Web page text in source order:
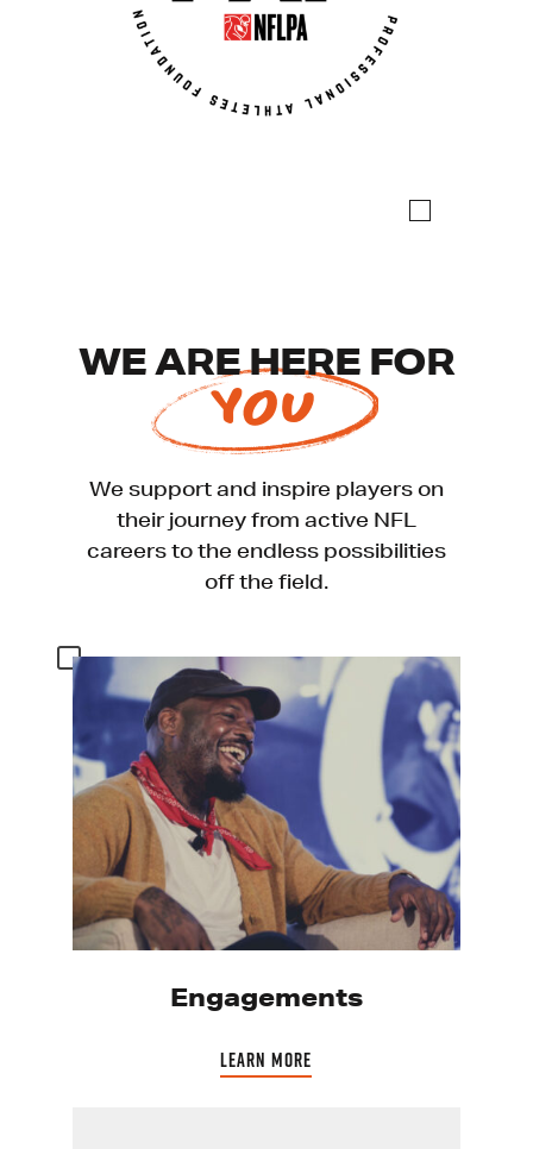
WE ARE HERE FOR
YOU
We support and inspire players on
their journey from active NFL
careers to the endless possibilities
off the field.
Engagements
LEARN MORE